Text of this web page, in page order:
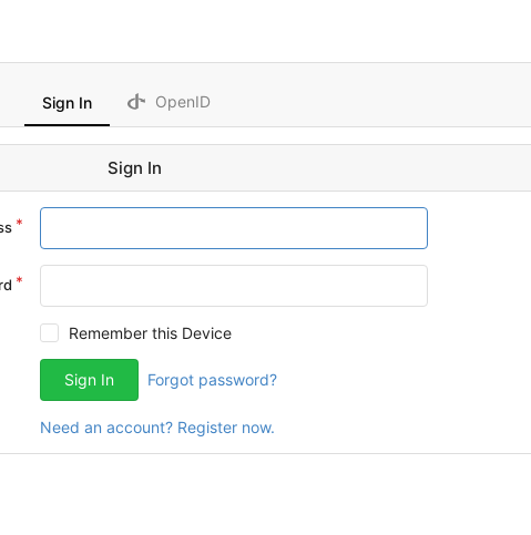
Sign In OpenID
Sign In
Remember this Device
Sign In Forgot password?
Need an account? Register now.